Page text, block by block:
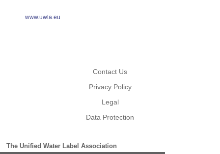
www.uwla.eu
Contact Us
Privacy Policy
Legal
Data Protection
The Unified Water Label Association